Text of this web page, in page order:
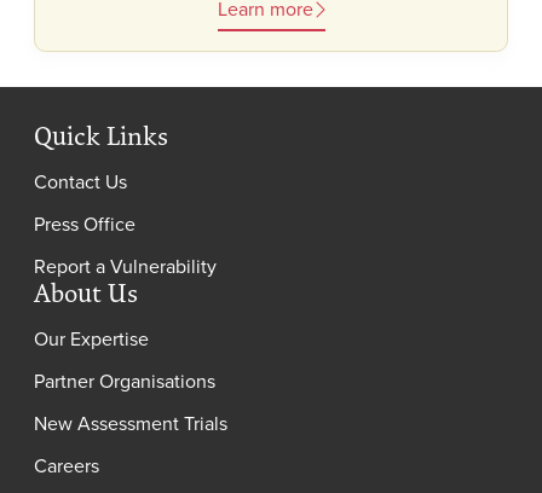
Learn more
Quick Links
Contact Us
Press Office
Report a Vulnerability
About Us
Our Expertise
Partner Organisations
New Assessment Trials
Careers